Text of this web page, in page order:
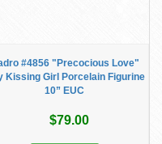
#4856 "Precocious Love"
Kissing Girl Porcelain Figurine
10” EUC
$79.00